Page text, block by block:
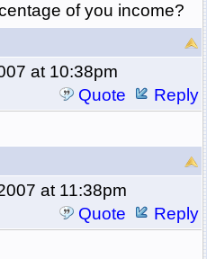
of you income?
at 10:38pm
Quote
Reply
at 11:38pm
Quote
Reply